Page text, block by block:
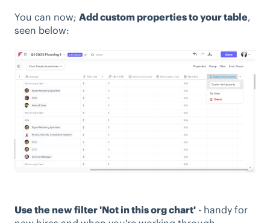
You can now; Add custom properties to your table,
seen below:
Use the new filter 'Not in this org chart' - handy for